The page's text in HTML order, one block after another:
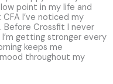
point in my life and
I’ve noticed my
Before Crossfit I never
getting stronger every
keeps me
throughout my